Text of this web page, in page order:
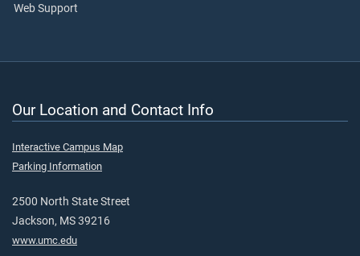
Web Support
Our Location and Contact Info
Interactive Campus Map
Parking Information
2500 North State Street
Jackson, MS 39216
www.umc.edu